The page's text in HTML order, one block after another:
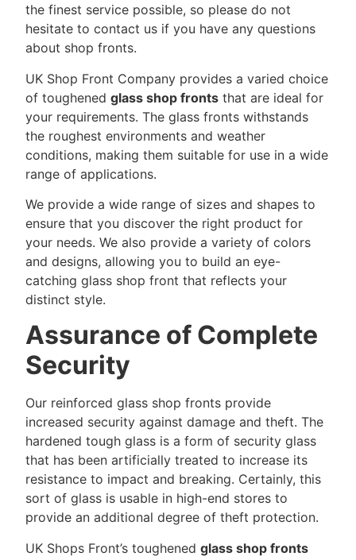
the finest service possible, so please do not
hesitate to contact us if you have any questions
about shop fronts.
UK Shop Front Company provides a varied choice
of toughened glass shop fronts that are ideal for
your requirements. The glass fronts withstands
the roughest environments and weather
conditions, making them suitable for use in a wide
range of applications.
We provide a wide range of sizes and shapes to
ensure that you discover the right product for
your needs. We also provide a variety of colors
and designs, allowing you to build an eye-
catching glass shop front that reflects your
distinct style.
Assurance of Complete
Security
Our reinforced glass shop fronts provide
increased security against damage and theft. The
hardened tough glass is a form of security glass
that has been artificially treated to increase its
resistance to impact and breaking. Certainly, this
sort of glass is usable in high-end stores to
provide an additional degree of theft protection.
UK Shops Front’s toughened glass shop fronts